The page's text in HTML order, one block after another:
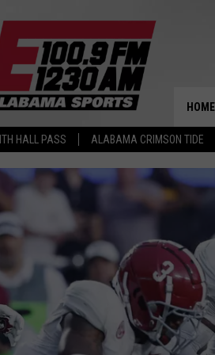
HALL PASS ALABAMA CRIMSON TIDE
HOME